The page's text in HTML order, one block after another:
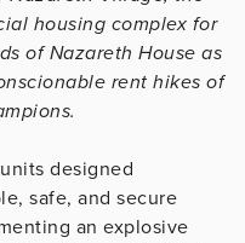
housing complex for
of Nazareth House as
rent hikes of
designed
safe, and secure
an explosive